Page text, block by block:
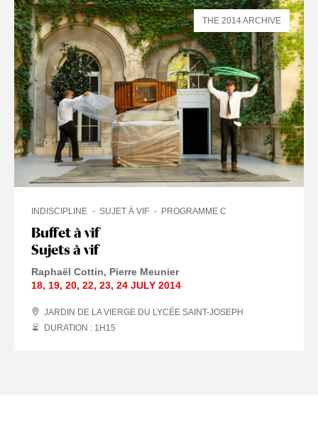
Buffet à vif
Sujets à vif
INDISCIPLINE SUJET À VIF PROGRAMME C
Raphaël Cottin
Pierre Meunier
18, 19, 20, 22, 23, 24 JULY 2014
JARDIN DE LA VIERGE DU LYCÉE SAINT-JOSEPH
DURATION : 1 H15
THE 2014 ARCHIVE